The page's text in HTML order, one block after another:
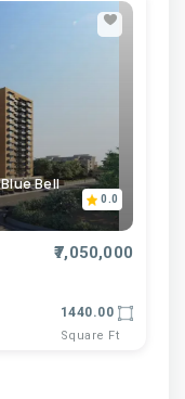
Bell
0.0
₹7,050,000
1440.00
Square Ft